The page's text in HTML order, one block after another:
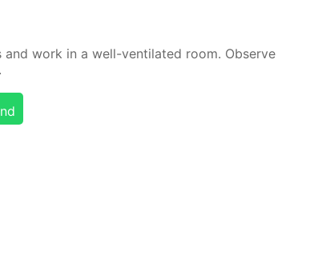
work in a well-ven­ti­lat­ed room. Ob­serve